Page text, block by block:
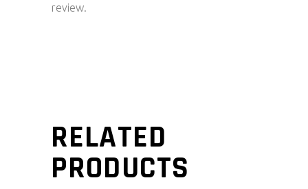
review.
RELATED
PRODUCTS